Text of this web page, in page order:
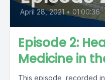
April 28, 2021 • 01:00:36
Episode 2:
Medicine in
This episode, recorded